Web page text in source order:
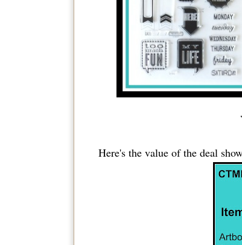
Here's the value of the deal